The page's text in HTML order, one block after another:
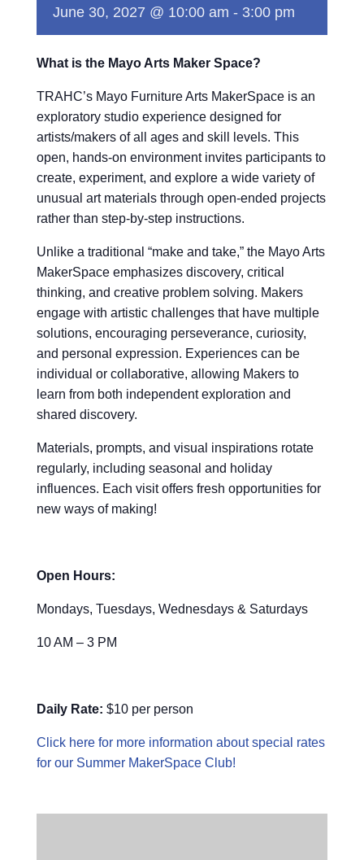
June 30, 2027 @ 10:00 am - 3:00 pm
What is the Mayo Arts Maker Space?
TRAHC’s Mayo Furniture Arts MakerSpace is an
exploratory studio experience designed for
artists/makers of all ages and skill levels. This
open, hands-on environment invites participants to
create, experiment, and explore a wide variety of
unusual art materials through open-ended projects
rather than step-by-step instructions.
Unlike a traditional “make and take,” the Mayo Arts
MakerSpace emphasizes discovery, critical
thinking, and creative problem solving. Makers
engage with artistic challenges that have multiple
solutions, encouraging perseverance, curiosity,
and personal expression. Experiences can be
individual or collaborative, allowing Makers to
learn from both independent exploration and
shared discovery.
Materials, prompts, and visual inspirations rotate
regularly, including seasonal and holiday
influences. Each visit offers fresh opportunities for
new ways of making!
Open Hours:
Mondays, Tuesdays, Wednesdays & Saturdays
10 AM – 3 PM
Daily Rate: $10 per person
Click here for more information about special rates
for our Summer MakerSpace Club!